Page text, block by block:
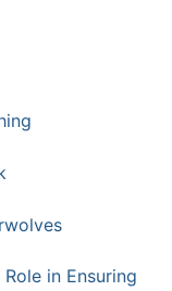
in Ensuring